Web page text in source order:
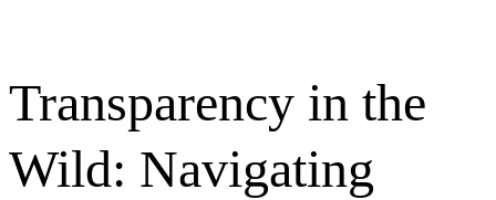
Transparency in the
Wild: Navigating